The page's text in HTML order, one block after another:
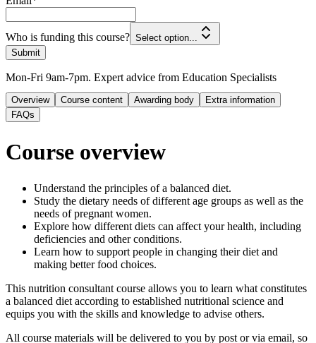
Who is funding this course? Select option...
Submit
Mon-Fri 9am-7pm. Expert advice from Education Specialists
Overview Course content Awarding body
Extra information
FAQs
Course overview
Understand the principles of a balanced diet.
Study the dietary needs of different age groups as well as the
needs of pregnant women.
Explore how different diets can affect your health, including
deficiencies and other conditions.
Learn how to support people in changing their diet and
making better food choices.
This nutrition consultant course allows you to learn what constitutes
a balanced diet according to established nutritional science and
equips you with the skills and knowledge to advise others.
All course materials will be delivered to you by post or via email, so